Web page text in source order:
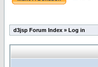
d3jsp Forum Index » Log in